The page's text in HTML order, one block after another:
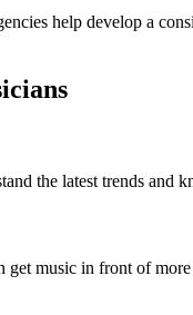
help develop a
the latest trends and
get music in front of